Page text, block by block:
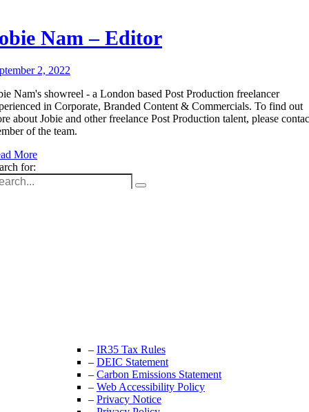
Nam – Editor
2, 2022
Nam's showreel - a London based Post Production freelancer
in Corporate, Branded Content & Commercials. To find out
about Jobie and other freelance Post Production talent, please
of the team.
More
for:
– IR35 Tax Rules
– DEIC Statement
– Carbon Emissions Statement
– Web Accessibility Policy
– Privacy Notice